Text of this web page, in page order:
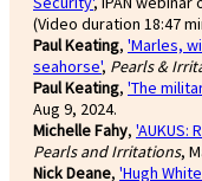
(Video duration 18:47
Paul Keating, 'Marles,
seahorse', Pearls &
Paul Keating, 'The
Aug 9, 2024.
Michelle Fahy, 'AUKUS:
Pearls and Irritations,
Nick Deane, 'Hugh